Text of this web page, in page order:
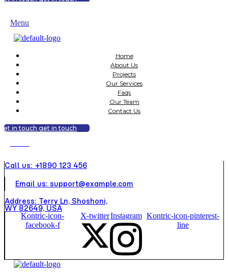
Menu
Home
About Us
Projects
Our Services
Faqs
Our Team
Contact Us
in touch get in touch
Call us: +1890 123 456
Email us: support@example.com
Address: Terry Ln, Shoshoni,
WY 82649, USA
Kontric-icon-
facebook-f
X-twitterInstagram Kontric-icon-pinterest-
line